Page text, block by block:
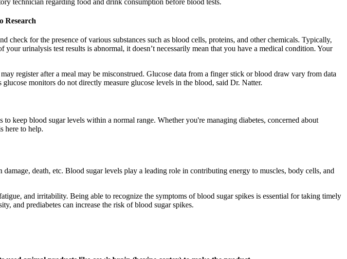
Research
check for the presence of various substances such as blood cells, proteins, and other chemicals. Typically,
urinalysis test results is abnormal, it doesn’t necessarily mean that you have a medical condition. Your
register after a meal may be misconstrued. Glucose data from a finger stick or blood draw vary from data
monitors do not directly measure glucose levels in the blood, said Dr. Natter.
keep blood sugar levels within a normal range. Whether you're managing diabetes, concerned about
here to help.
death, etc. Blood sugar levels play a leading role in contributing energy to muscles, body cells, and
and irritability. Being able to recognize the symptoms of blood sugar spikes is essential for taking timely
and prediabetes can increase the risk of blood sugar spikes.